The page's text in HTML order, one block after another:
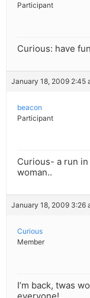
Participant
Curious: have
January 18, 2009 2:45
beacon
Participant
Curious- a run
woman..
January 18, 2009 3:26
Curious
Member
I’m back, twas